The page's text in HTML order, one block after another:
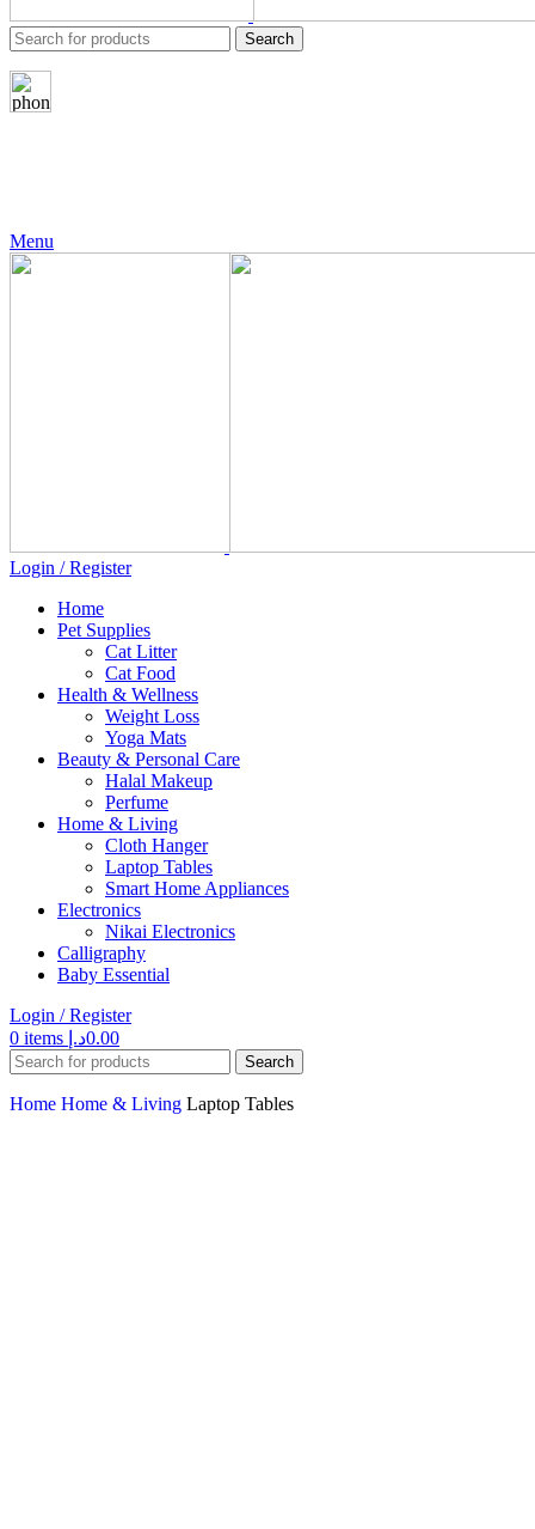
Search
Menu
Login / Register
Home
Pet Supplies
Cat Litter
Cat Food
Health & Wellness
Weight Loss
Yoga Mats
Beauty & Personal Care
Halal Makeup
Perfume
Home & Living
Cloth Hanger
Laptop Tables
Smart Home Appliances
Electronics
Nikai Electronics
Calligraphy
Baby Essential
Login / Register
0 items 0.00د.إ
Search
Home Home & Living Laptop Tables